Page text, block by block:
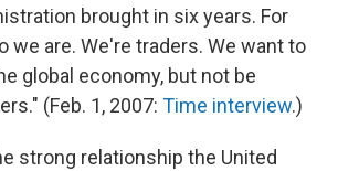
brought in six years. For
we are. We're traders. We want to
global economy, but not be
(Feb. 1, 2007: Time interview.)
strong relationship the United